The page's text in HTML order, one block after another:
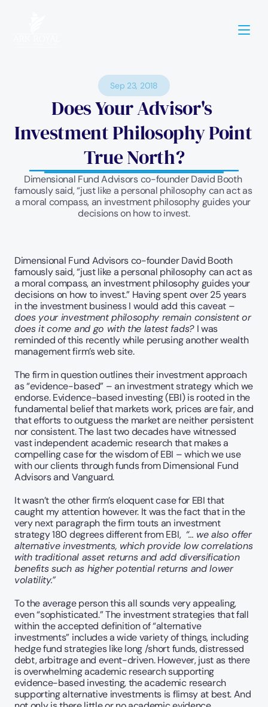
Sep 23, 2018
Does Your Advisor's
Investment Philosophy Point
True North?
Dimensional Fund Advisors co-founder David Booth
famously said, “just like a personal philosophy can act as
a moral compass, an investment philosophy guides your
decisions on how to invest.
Dimensional Fund Advisors co-founder David Booth
famously said, “just like a personal philosophy can act as
a moral compass, an investment philosophy guides your
decisions on how to invest.” Having spent over 25 years
does your investment philosophy remain consistent or
does it come and go with the latest fads? I was
reminded of this recently while perusing another wealth
management firm’s web site.
The firm in question outlines their investment approach
as “evidence-based” – an investment strategy which we
endorse. Evidence-based investing (EBI) is rooted in the
fundamental belief that markets work, prices are fair, and
that efforts to outguess the market are neither persistent
nor consistent. The last two decades have witnessed
vast independent academic research that makes a
compelling case for the wisdom of EBI – which we use
with our clients through funds from Dimensional Fund
Advisors and Vanguard.
It wasn’t the other firm’s eloquent case for EBI that
caught my attention however. It was the fact that in the
very next paragraph the firm touts an investment
strategy 180 degrees different from EBI, “... we also offer
alternative investments, which provide low correlations
with traditional asset returns and add diversification
benefits such as higher potential returns and lower
volatility.”
To the average person this all sounds very appealing,
even “sophisticated.” The investment strategies that fall
within the accepted definition of “alternative
investments” includes a wide variety of things, including
hedge fund strategies like long /short funds, distressed
debt, arbitrage and event-driven. However, just as there
is overwhelming academic research supporting
evidence-based investing, the academic research
supporting alternative investments is flimsy at best. And